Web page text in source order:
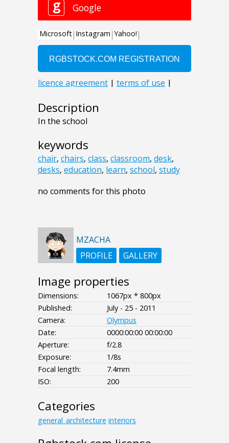
Description
In the school
keywords
chair, chairs, class, classroom, desk,
desks, education, learn, school, study
no comments for this photo
MZACHA
PROFILE
GALLERY
Image properties
Dimensions:
1067px * 800px
Published:
July - 25 - 2011
Camera:
Olympus
Date:
0000:00:00 00:00:00
Aperture:
f/2.8
Exposure:
1/8s
Focal length:
7.4mm
ISO:
200
Categories
general_architecture interiors